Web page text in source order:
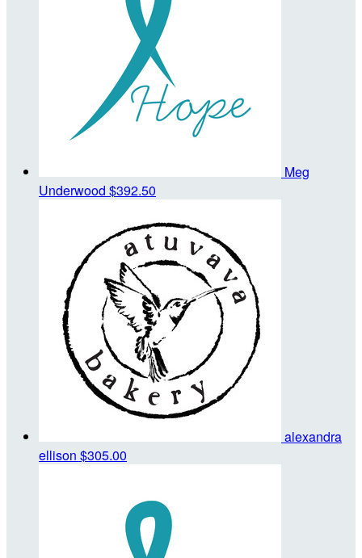
Meg
Underwood $392.50
alexandra
ellison $305.00